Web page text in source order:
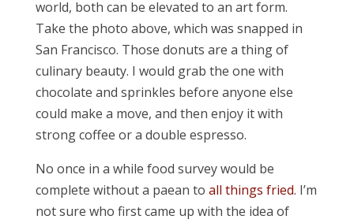
world, both can be elevated to an art form.
Take the photo above, which was snapped in
San Francisco. Those donuts are a thing of
culinary beauty. I would grab the one with
chocolate and sprinkles before anyone else
could make a move, and then enjoy it with
strong coffee or a double espresso.
No once in a while food survey would be
complete without a paean to all things fried. I’m
not sure who first came up with the idea of